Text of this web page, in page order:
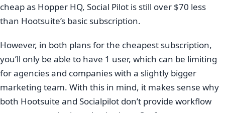
cheap as Hopper HQ, Social Pilot is still over $70 less
than Hootsuite’s basic subscription.
However, in both plans for the cheapest subscription,
you’ll only be able to have 1 user, which can be limiting
for agencies and companies with a slightly bigger
marketing team. With this in mind, it makes sense why
both Hootsuite and Socialpilot don’t provide workflow